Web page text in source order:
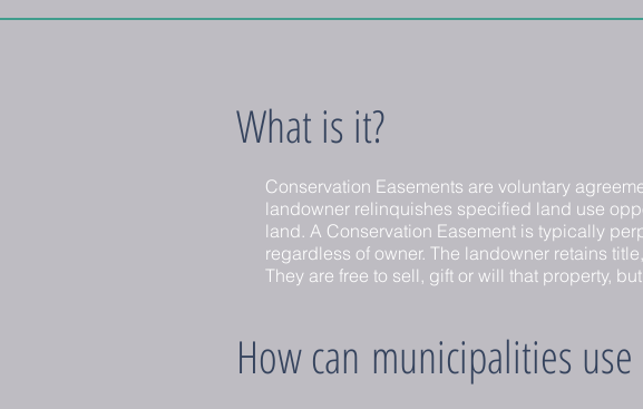
What is it?
Conservation Easements are voluntary
landowner relinquishes specified land use
land. A Conservation Easement is typically
regardless of owner. The landowner retains
They are free to sell, gift or will that property,
How can municipalities use